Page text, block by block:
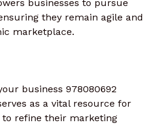
businesses to pursue
they remain agile and
marketplace.
business 978080692
as a vital resource for
refine their marketing